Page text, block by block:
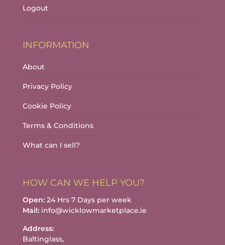
Logout
INFORMATION
About
Privacy Policy
Cookie Policy
Terms & Conditions
What can I sell?
HOW CAN WE HELP YOU?
Open:24 Hrs 7 Days per week
Mail:info@wicklowmarketplace.ie
Address:
Baltinglass,